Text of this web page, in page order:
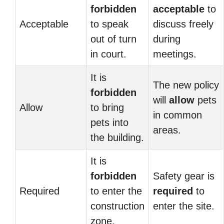
Acceptable
forbidden
to speak
out of turn
in court.
acceptable to
discuss freely
during
meetings.
Allow
It is
forbidden
to bring
pets into
the building.
The new policy
will allow pets
in common
areas.
Required
It is
forbidden
to enter the
construction
zone.
Safety gear is
required to
enter the site.